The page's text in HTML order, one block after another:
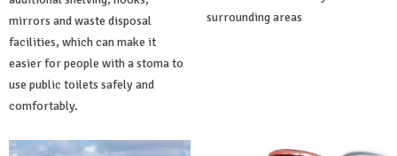
mirrors and waste disposal
facilities, which can make it
easier for people with a stoma to
use public toilets safely and
comfortably.
surrounding areas